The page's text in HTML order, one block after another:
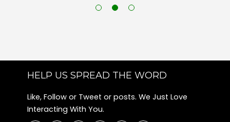
Packers and Movers Shanthi Nagar
Packers and Movers Kanakapura Road
Packers and Movers Bannerghatta
Packers and Movers Richmond Town
Packers and Movers Chikkalasandra
HELP US SPREAD THE WORD
Like, Follow or Tweet or posts. We Just Love
Interacting With You.